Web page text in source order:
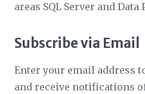
areas SQL Server and Data
Subscribe via Email
Enter your email address
and receive notifications